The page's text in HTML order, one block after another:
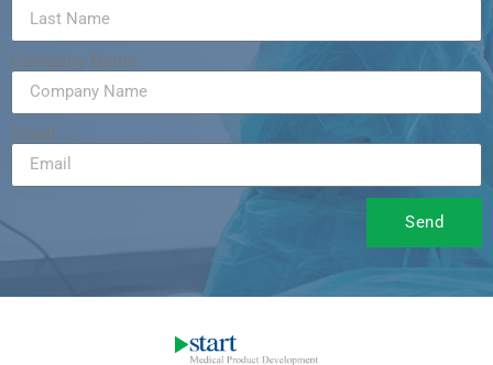
Company Name
Email
Send